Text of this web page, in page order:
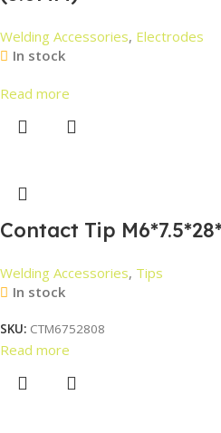
Welding Accessories, Electrodes
In stock
Read more
Contact Tip
Welding Accessories, Tips
In stock
SKU: CTM6752808
Read more